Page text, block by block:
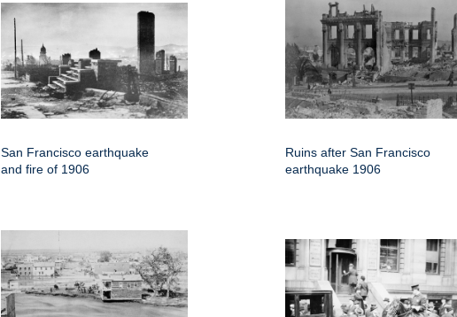
San Francisco earthquake
and fire of 1906
Ruins after San Francisco
earthquake 1906